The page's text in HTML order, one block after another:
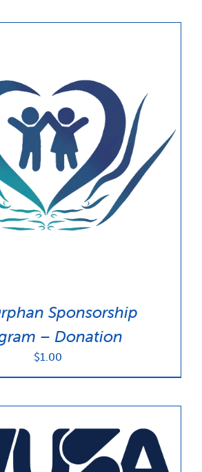
through
Sponsorship
– Donation
$1.00